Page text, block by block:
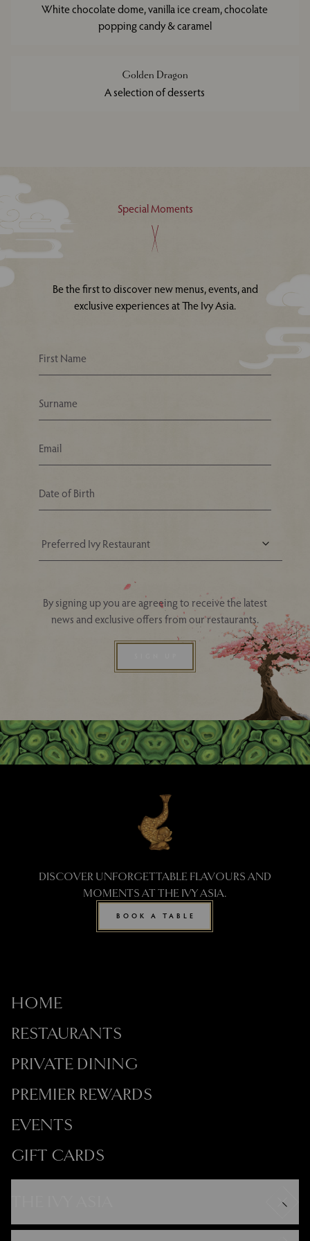
White chocolate dome, vanilla ice cream, chocolate
popping candy & caramel
Golden Dragon
A selection of desserts
Special Moments
Be the first to discover new menus, events, and
exclusive experiences at The Ivy Asia.
Your Nearest Ivy Asia Restaurant
By signing up you are agreeing to receive the latest
news and exclusive offers from our restaurants.
DISCOVER UNFORGETTABLE FLAVOURS AND
MOMENTS AT THE IVY ASIA.
BOOK A TABLE
HOME
RESTAURANTS
PRIVATE DINING
PREMIER REWARDS
EVENTS
GIFT CARDS
Careers